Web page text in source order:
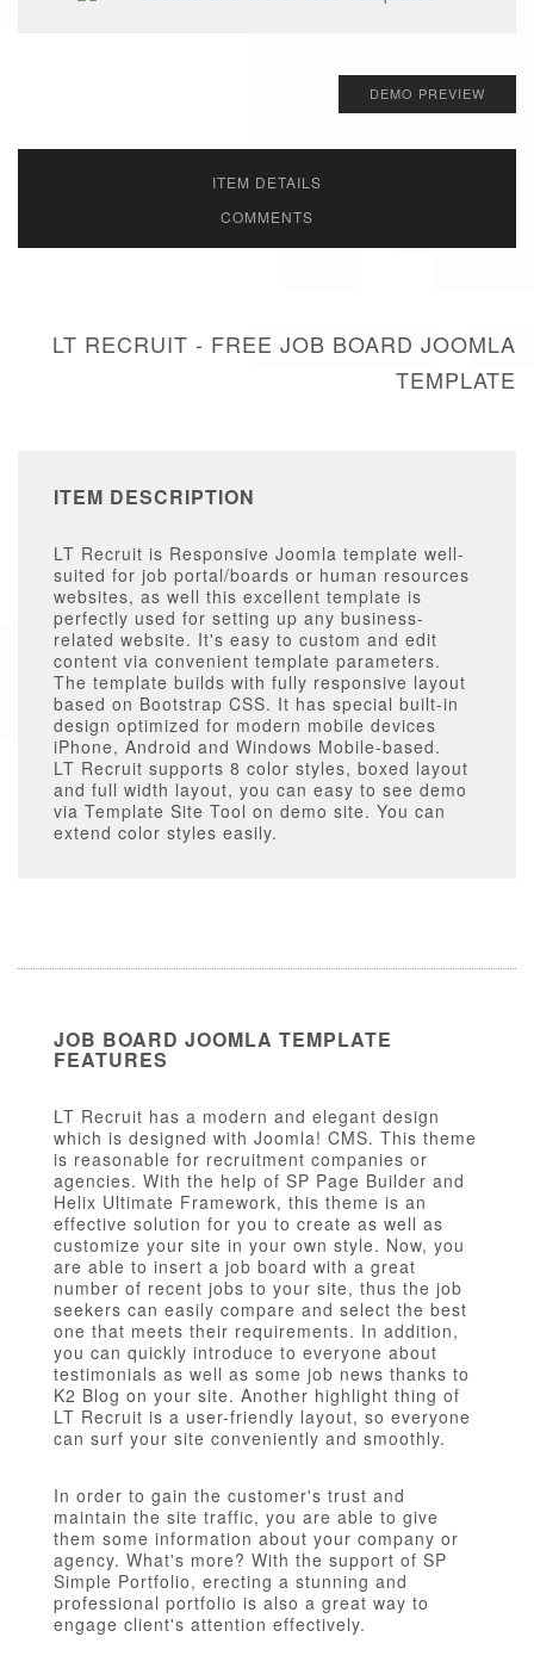
DEMO PREVIEW
ITEM DETAILS
COMMENTS
LT RECRUIT - FREE JOB BOARD JOOMLA
TEMPLATE
ITEM DESCRIPTION
LT Recruit is Responsive Joomla template well-
suited for job portal/boards or human resources
websites, as well this excellent template is
perfectly used for setting up any business-
related website. It's easy to custom and edit
content via convenient template parameters.
The template builds with fully responsive layout
based on Bootstrap CSS. It has special built-in
design optimized for modern mobile devices
iPhone, Android and Windows Mobile-based.
LT Recruit supports 8 color styles, boxed layout
and full width layout, you can easy to see demo
via Template Site Tool on demo site. You can
extend color styles easily.
JOB BOARD JOOMLA TEMPLATE
FEATURES
LT Recruit has a modern and elegant design
which is designed with Joomla! CMS. This theme
is reasonable for recruitment companies or
agencies. With the help of SP Page Builder and
Helix Ultimate Framework, this theme is an
effective solution for you to create as well as
customize your site in your own style. Now, you
are able to insert a job board with a great
number of recent jobs to your site, thus the job
seekers can easily compare and select the best
one that meets their requirements. In addition,
you can quickly introduce to everyone about
testimonials as well as some job news thanks to
K2 Blog on your site. Another highlight thing of
LT Recruit is a user-friendly layout, so everyone
can surf your site conveniently and smoothly.
In order to gain the customer's trust and
maintain the site traffic, you are able to give
them some information about your company or
agency. What's more? With the support of SP
Simple Portfolio, erecting a stunning and
professional portfolio is also a great way to
engage client's attention effectively.